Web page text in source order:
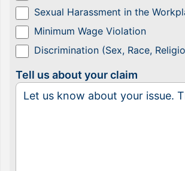
Sexual Harassment in the
Minimum Wage Violation
Discrimination (Sex, Race,
Tell us about your claim